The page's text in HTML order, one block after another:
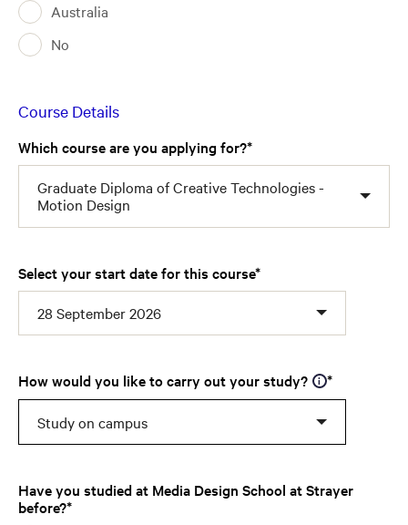
Australia
No
Course Details
Which course are you applying for?
Graduate Diploma of Creative Technologies -
Motion Design
Select your start date for this course
28 September 2026
How would you like to carry out your study?
Study on campus
Have you studied at Media Design School at Strayer
before?